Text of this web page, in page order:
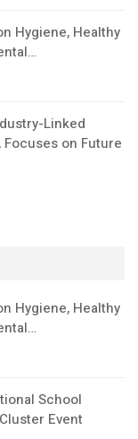
Hygiene, Healthy
Linked
on Future
Hygiene, Healthy
School
Event